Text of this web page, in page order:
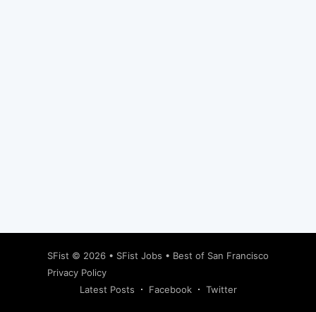
SFist © 2026 • SFist Jobs • Best of San Francisco
Privacy Policy
Latest Posts
Facebook Twitter